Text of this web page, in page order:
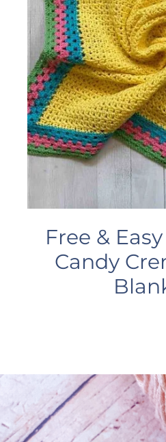
Free &
Candy